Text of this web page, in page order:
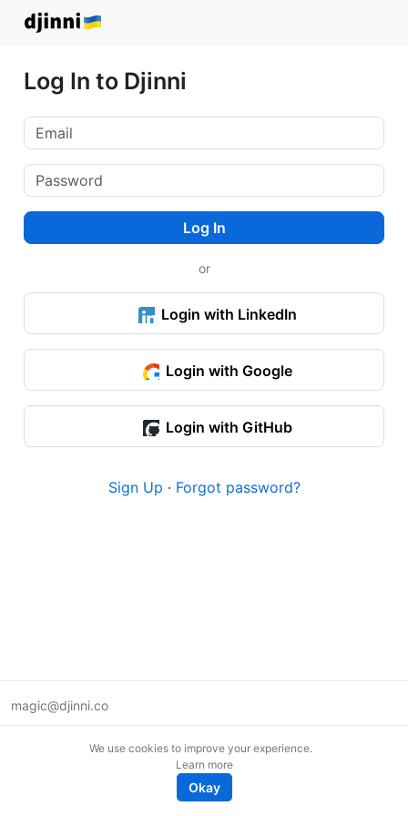
Log In to Djinni
Log In
or
Login with LinkedIn
Login with Google
Login with GitHub
Sign Up · Forgot password?
magic@djinni.co
We use cookies to improve your experience.
Learn more
Okay